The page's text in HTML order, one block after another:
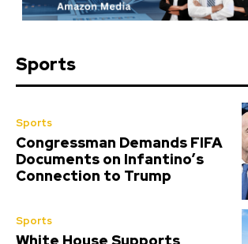
Sports
Sports
Congressman Demands FIFA
Documents on Infantino’s
Connection to Trump
Sports